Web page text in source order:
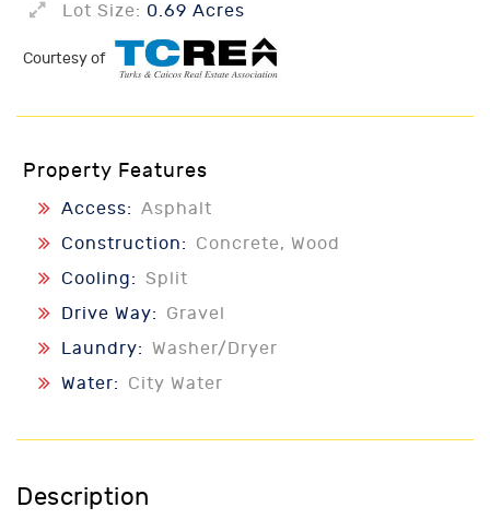
Lot Size: 0.69 Acres
Courtesy of
Property Features
Access: Asphalt
Construction:
Concrete, Wood
Cooling: Split
Drive Way:
Gravel
Laundry: Washer/Dryer
Water:
City Water
Description